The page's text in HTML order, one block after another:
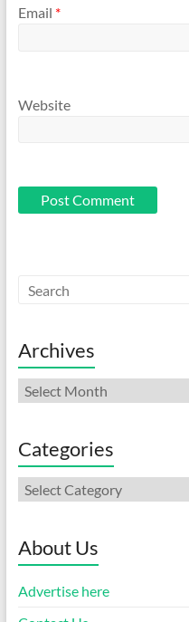
Email *
Website
Archives
Archives
Categories
Categories
About Us
Advertise here